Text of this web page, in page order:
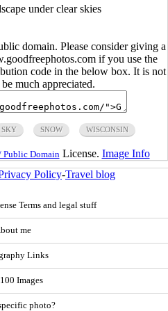
under clear skies
domain. Please consider giving a
if you use the
code in the below box. It is not
much appreciated.
SKY SNOW WISCONSIN
Public Domain License. Image Info
Policy-Travel blog
Terms and legal stuff
me
Links
Images
photo?